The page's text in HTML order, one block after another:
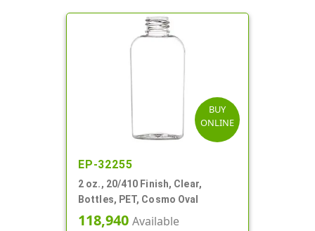
BUY
ONLINE
EP-32255
2 oz., 20/410 Finish, Clear,
Bottles, PET, Cosmo Oval
118,940 Available